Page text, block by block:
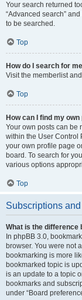
Your search returned
“Advanced search”
to be searched.
Top
How do I search for
Visit the memberlist
Top
How can I find my
Your own posts can be
within the User Control
your own profile page
board. To search for
various options
Top
Subscriptions
What is the difference
In phpBB 3.0,
browser. You were not
bookmarking is more
bookmarked topic is
is an update to a topic
bookmarks and
under “Board